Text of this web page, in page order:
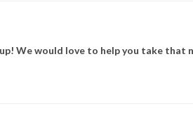
We would love to help you take that